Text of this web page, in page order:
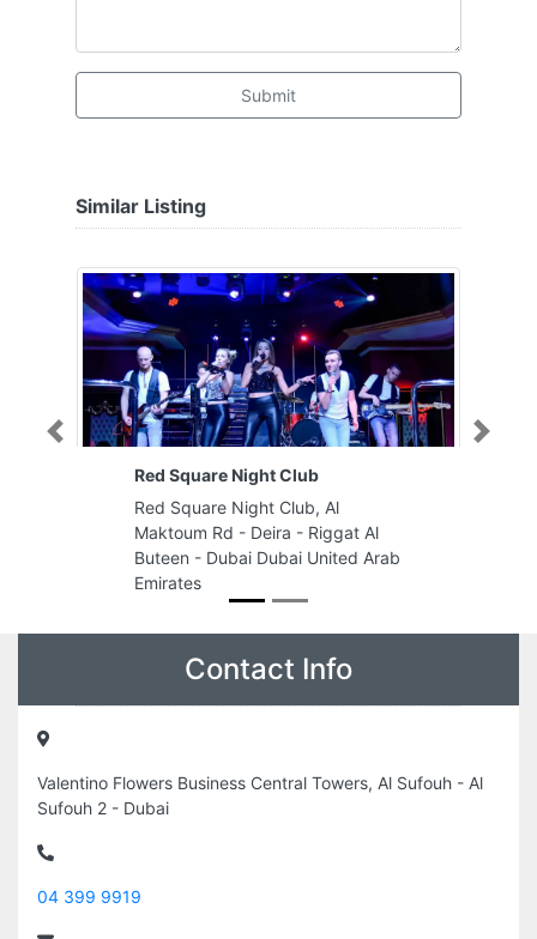
Submit
Similar Listing
Red Square Night Club
Red Square Night Club, Al
Maktoum Rd - Deira - Riggat Al
Buteen - Dubai Dubai United Arab
Emirates
Previous Next
Contact Info
Valentino Flowers Business Central Towers, Al Sufouh - Al
Sufouh 2 - Dubai
04 399 9919